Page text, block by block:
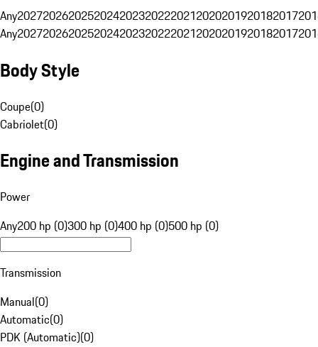
Any20272026202520242023202220212020201920182017
Any20272026202520242023202220212020201920182017
Body Style
Coupe(0)
Cabriolet(0)
Engine and Transmission
Power
Any200 hp (0)300 hp (0)400 hp (0)500 hp (0)
Transmission
Manual(0)
Automatic(0)
PDK (Automatic)(0)